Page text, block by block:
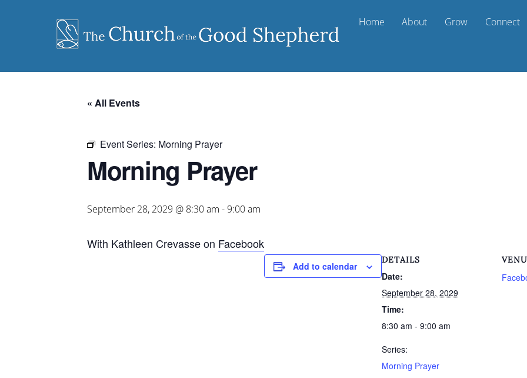
Home About Grow Connect
« All Events
Event Series: Morning Prayer
Morning Prayer
September 28, 2029 @ 8:30 am -9:00 am
With Kathleen Crevasse on Facebook
Add to calendar
DETAILS
Date:
September 28, 2029
Time:
8:30 am - 9:00 am
Series:
Morning Prayer